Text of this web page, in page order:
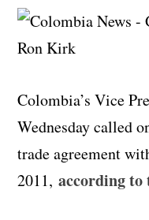
Colombia’s Vice
Wednesday called
trade agreement
2011,according to